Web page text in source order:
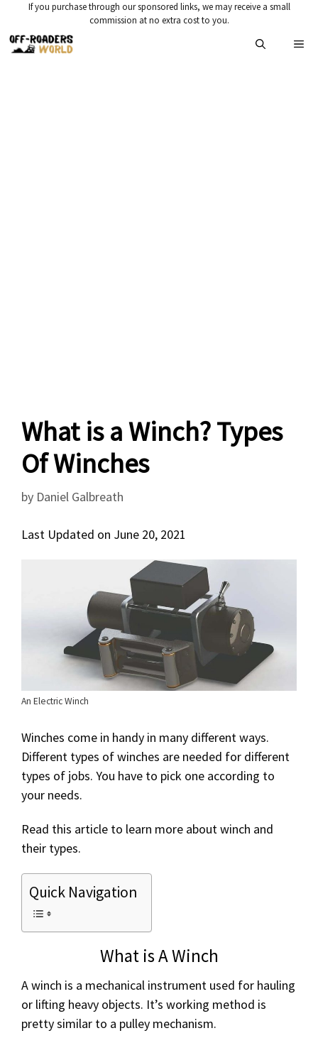
content
If you purchase through our sponsored links, we may receive a small
commission at no extra cost to you.
What is a Winch? Types
Of Winches
by Daniel Galbreath
Last Updated on June 20, 2021
An Electric Winch
Winches come in handy in many different ways.
Different types of winches are needed for different
types of jobs. You have to pick one according to
your needs.
Read this article to learn more about winch and
their types.
Quick Navigation
What is A Winch
A winch is a mechanical instrument used for hauling
or lifting heavy objects. It’s working method is
pretty similar to a pulley mechanism.